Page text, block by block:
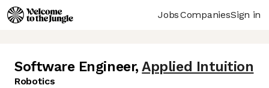
JobsCompaniesSign in
Software Engineer, Applied Intuition
Robotics